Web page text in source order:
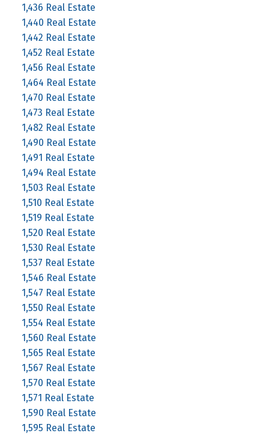
1,436 Real Estate
1,440 Real Estate
1,442 Real Estate
1,452 Real Estate
1,456 Real Estate
1,464 Real Estate
1,470 Real Estate
1,473 Real Estate
1,482 Real Estate
1,490 Real Estate
1,491 Real Estate
1,494 Real Estate
1,503 Real Estate
1,510 Real Estate
1,519 Real Estate
1,520 Real Estate
1,530 Real Estate
1,537 Real Estate
1,546 Real Estate
1,547 Real Estate
1,550 Real Estate
1,554 Real Estate
1,560 Real Estate
1,565 Real Estate
1,567 Real Estate
1,570 Real Estate
1,571 Real Estate
1,590 Real Estate
1,595 Real Estate